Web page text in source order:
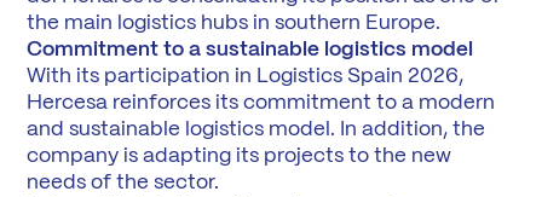
the main logistics hubs in southern Europe.
Commitment to a sustainable logistics model
With its participation in Logistics Spain 2026,
Hercesa reinforces its commitment to a modern
and sustainable logistics model. In addition, the
company is adapting its projects to the new
needs of the sector.